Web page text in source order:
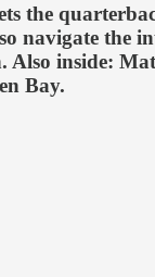
the
navigate the
Also inside:
Bay.